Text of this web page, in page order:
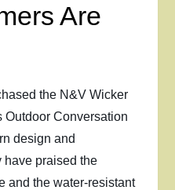
Are
the N&V Wicker
Outdoor Conversation
design and
have praised the
and the water-resistant